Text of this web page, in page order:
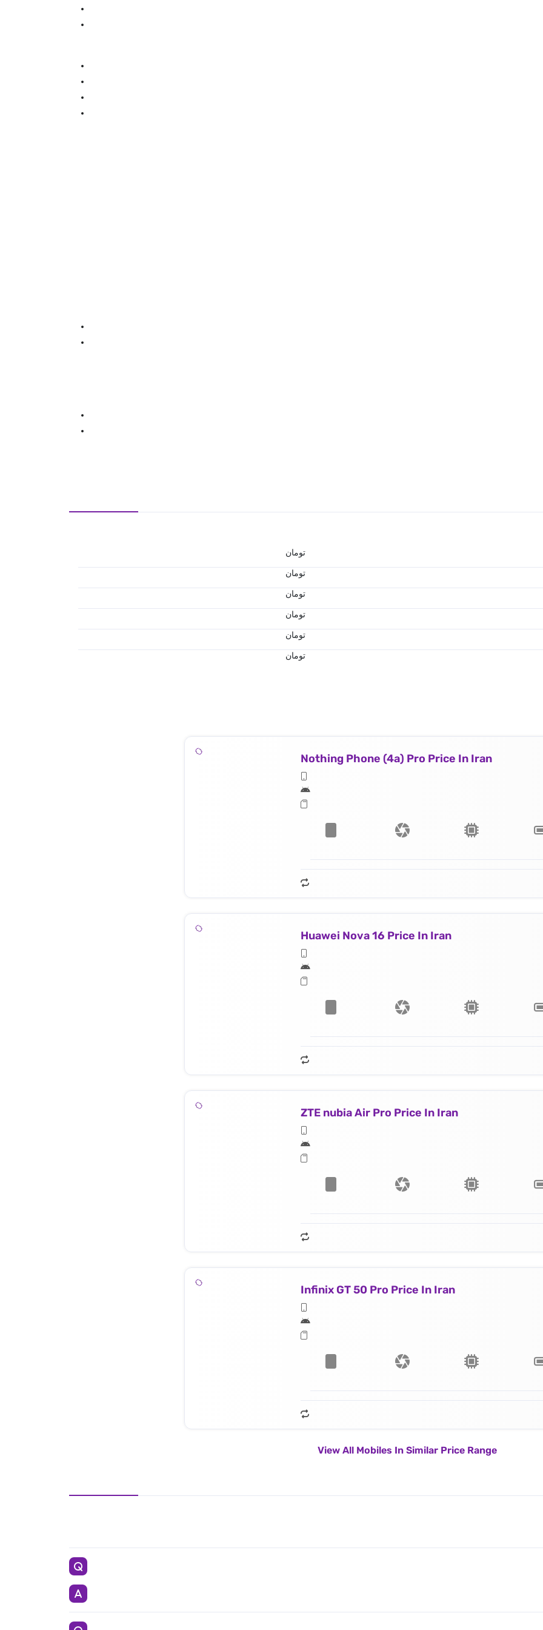
تومان
تومان
تومان
تومان
تومان
تومان
Nothing Phone (4a) Pro Price In Iran
Huawei Nova 16 Price In Iran
ZTE nubia Air Pro Price In Iran
Infinix GT 50 Pro Price In Iran
View All Mobiles In Similar Price Range